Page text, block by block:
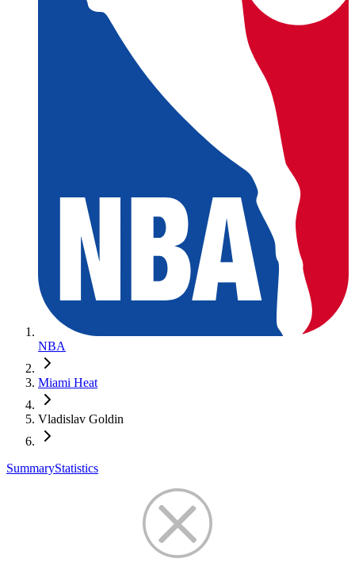
NBA
Miami Heat
Vladislav Goldin
SummaryStatistics